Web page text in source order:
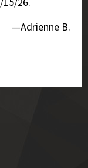
—Adrienne B.